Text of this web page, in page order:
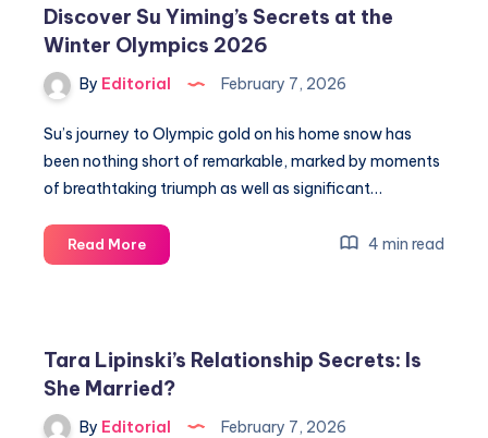
Mastery
at
Winter
2026
Discover Su Yiming’s Secrets at the
Winter Olympics 2026
By Editorial February 7, 2026
Su’s journey to Olympic gold on his home snow has
been nothing short of remarkable, marked by moments
of breathtaking triumph as well as significant…
Read MoreDiscover
Su
the
Winter
Olympics
4 min read
Tara Lipinski’s Relationship Secrets: Is
She Married?
By Editorial February 7, 2026